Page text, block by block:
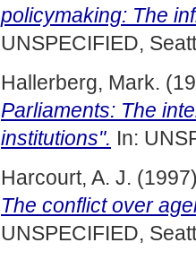
policymaking: The
UNSPECIFIED,
Hallerberg, Mark.
Parliaments: The
institutions". In:
Harcourt, A. J.
The conflict over
UNSPECIFIED,